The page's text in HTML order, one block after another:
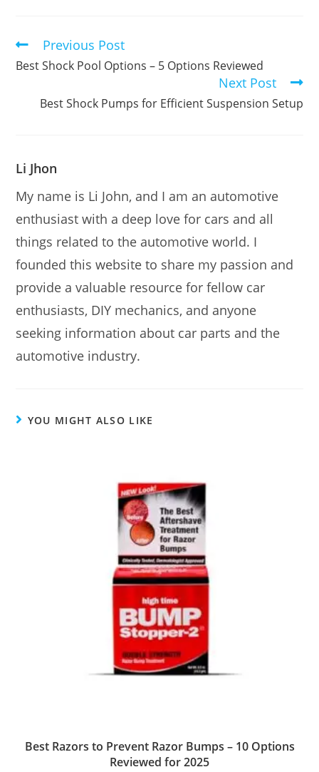
Read
articles
Previous Post
Best Shock Pool Options – 5 Options Reviewed
Next Post
Best Shock Pumps for Efficient Suspension Setup
Li Jhon
My name is Li John, and I am an automotive
enthusiast with a deep love for cars and all
things related to the automotive world. I
founded this website to share my passion and
provide a valuable resource for fellow car
enthusiasts, DIY mechanics, and anyone
seeking information about car parts and the
automotive industry.
YOU MIGHT ALSO LIKE
Best Razors to Prevent Razor Bumps – 10 Options
Reviewed for 2025